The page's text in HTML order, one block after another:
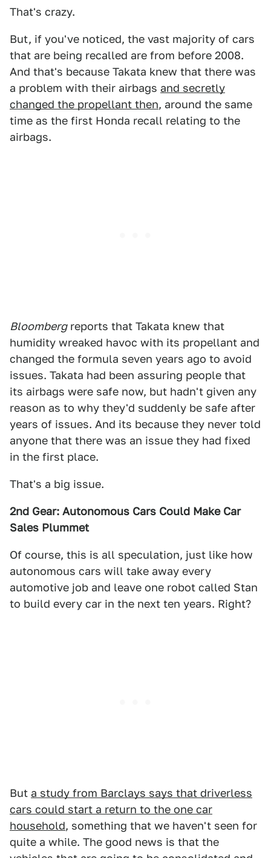
That's crazy.
But, if you've noticed, the vast majority of cars
that are being recalled are from before 2008.
And that's because Takata knew that there was
a problem with their airbags and secretly
changed the propellant then, around the same
time as the first Honda recall relating to the
airbags.
Bloombergreports that Takata knew that
humidity wreaked havoc with its propellant and
changed the formula seven years ago to avoid
issues. Takata had been assuring people that
its airbags were safe now, but hadn't given any
reason as to why they'd suddenly be safe after
years of issues. And its because they never told
anyone that there was an issue they had fixed
in the first place.
That's a big issue.
2nd Gear: Autonomous Cars Could Make Car
Sales Plummet
Of course, this is all speculation, just like how
autonomous cars will take away every
automotive job and leave one robot called Stan
to build every car in the next ten years. Right?
But a study from Barclays says that driverless
cars could start a return to the one car
household, something that we haven't seen for
quite a while. The good news is that the